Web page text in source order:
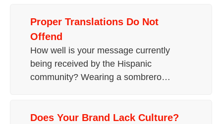
Proper Translations Do Not
Offend
How well is your message currently
being received by the Hispanic
community? Wearing a sombrero…
Does Your Brand Lack Culture?